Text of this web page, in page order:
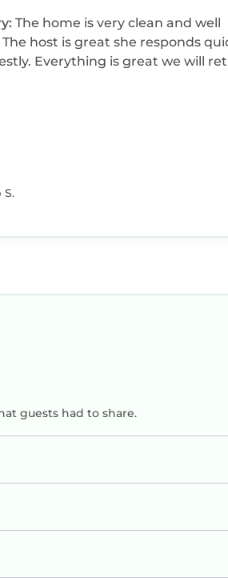
The home is very clean and well
host is great she responds
Everything is great we will
S.
guests had to share.